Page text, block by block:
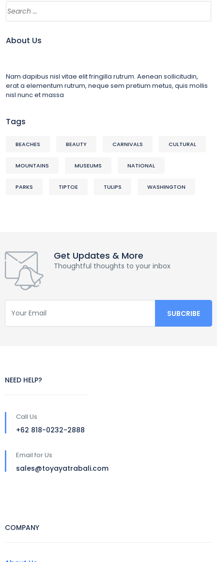
About Us
Nam dapibus nisl vitae elit fringilla rutrum. Aenean sollicitudin,
erat a elementum rutrum, neque sem pretium metus, quis mollis
nisl nunc et massa
Tags
BEACHES BEAUTY CARNIVALS CULTURAL
MOUNTAINS MUSEUMS NATIONAL
PARKS TIPTOE TULIPS WASHINGTON
Get Updates & More
Thoughtful thoughts to your inbox
NEED HELP?
Call Us
+62 818-0232-2888
Email for Us
sales@toyayatrabali.com
COMPANY